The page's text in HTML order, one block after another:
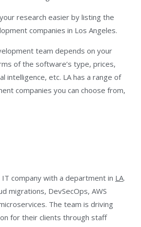
research easier by listing the
companies in Los Angeles.
team depends on your
of the software’s type, prices,
intelligence, etc. LA has a range of
companies you can choose from,
IT company with a department in LA.
migrations, DevSecOps, AWS
The team is driving
for their clients through staff